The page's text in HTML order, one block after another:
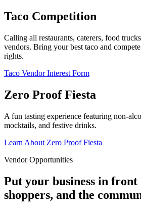
Taco Competition
Calling all restaurants, caterers, food
vendors. Bring your best taco and
rights.
Taco Vendor Interest Form
Zero Proof Fiesta
A fun tasting experience featuring non-
mocktails, and festive drinks.
Learn About Zero Proof Fiesta
Vendor Opportunities
Put your business in front
shoppers, and the